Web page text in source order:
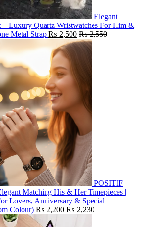
Elegant
– Luxury Quartz Wristwatches For Him &
Metal Strap ₨ 2,500 ₨2,550
POSITIF
Matching His & Her Timepieces |
Lovers, Anniversary & Special
Colour) ₨ 2,200 ₨2,230